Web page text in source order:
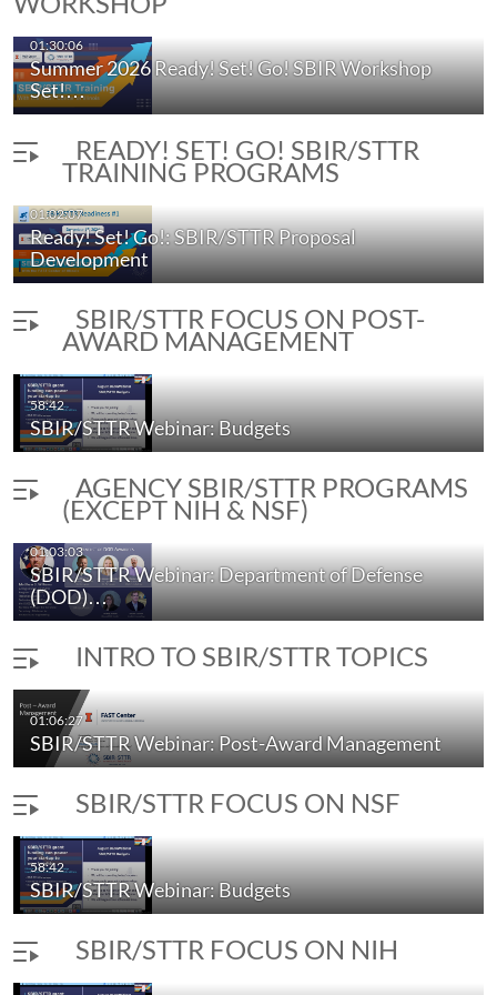
01:30:06
Summer 2026 Ready! Set! Go! SBIR Workshop
Set!…
READY! SET! GO! SBIR/STTR
TRAINING PROGRAMS
01:02:07
Ready! Set! Go!: SBIR/STTR Proposal
Development
SBIR/STTR FOCUS ON POST-
AWARD MANAGEMENT
58:42
SBIR/STTR Webinar: Budgets
AGENCY SBIR/STTR PROGRAMS
(EXCEPT NIH & NSF)
01:03:03
SBIR/STTR Webinar: Department of Defense
(DOD)…
INTRO TO SBIR/STTR TOPICS
01:06:27
SBIR/STTR Webinar: Post-Award Management
SBIR/STTR FOCUS ON NSF
58:42
SBIR/STTR Webinar: Budgets
SBIR/STTR FOCUS ON NIH